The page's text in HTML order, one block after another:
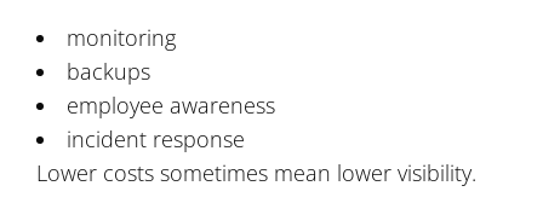
monitoring
backups
employee awareness
incident response
Lower costs sometimes mean lower visibility.